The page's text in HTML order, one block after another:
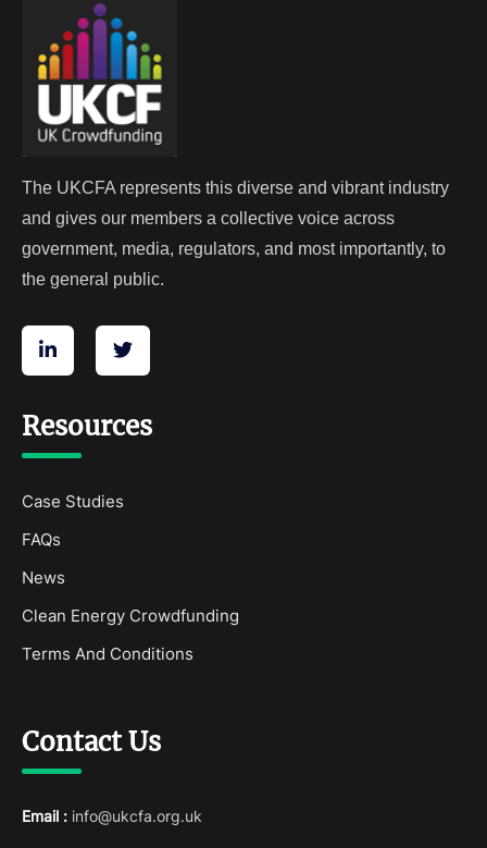
The UKCFA represents this diverse and vibrant industry
and gives our members a collective voice across
government, media, regulators, and most importantly, to
the general public.
Resources
Case Studies
FAQs
News
Clean Energy Crowdfunding
Terms And Conditions
Contact Us
Email : info@ukcfa.org.uk